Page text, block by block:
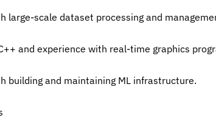
large-scale dataset processing and
and experience with real-time graphics
building and maintaining ML infrastructure.